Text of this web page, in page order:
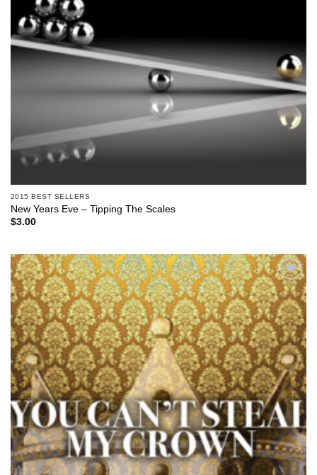
2015 BEST SELLERS
New Years Eve – Tipping The Scales
$3.00
Add to
Wishlist